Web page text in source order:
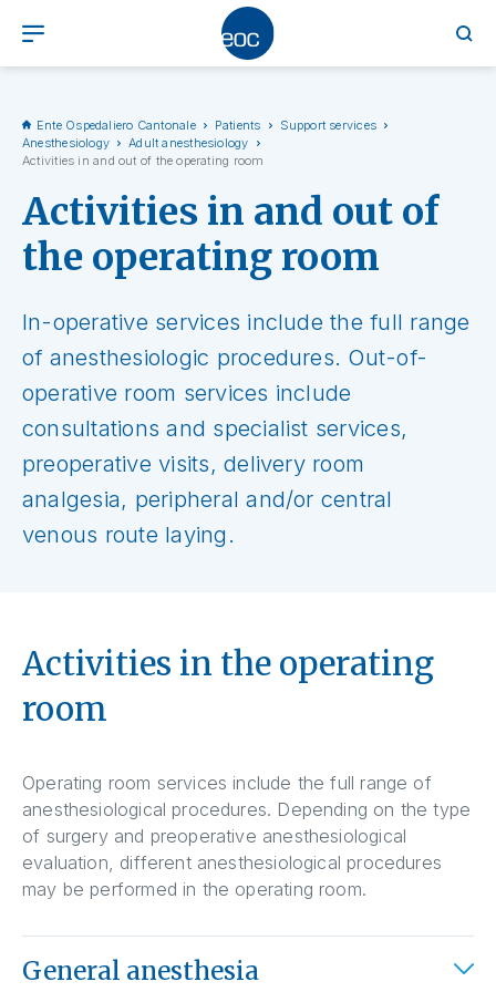
Ente Ospedaliero Cantonale Patients
Support services
Anesthesiology
Adult anesthesiology
Activities in and out of the operating room
Activities in and out of
the operating room
In-operative services include the full range
of anesthesiologic procedures. Out-of-
operative room services include
consultations and specialist services,
preoperative visits, delivery room
analgesia, peripheral and/or central
venous route laying.
Activities in the operating
room
Operating room services include the full range of
anesthesiological procedures. Depending on the type
of surgery and preoperative anesthesiological
evaluation, different anesthesiological procedures
may be performed in the operating room.
General anesthesia